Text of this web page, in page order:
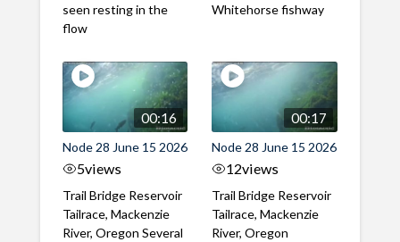
seen resting in the
flow
Whitehorse fishway
00:16
Node 28 June 15 2026
5views
Trail Bridge Reservoir
Tailrace, Mackenzie
River, Oregon Several
00:17
Node 28 June 15 2026
12views
Trail Bridge Reservoir
Tailrace, Mackenzie
River, Oregon